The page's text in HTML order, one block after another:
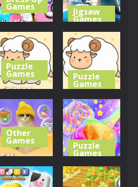
Games
Jungle
Animal Hair
Salon
Jigsaw
Games
Jigsaw
Puzzle: Seal
Puzzle
Games
Coloring
Book: Cute
Sheep
297
Puzzle
Games
Coloring
Book: Cute
Sheep
0
Other
Games
Cat
Simulator
Online
Puzzle
Games
Kids Unicorn
Slime